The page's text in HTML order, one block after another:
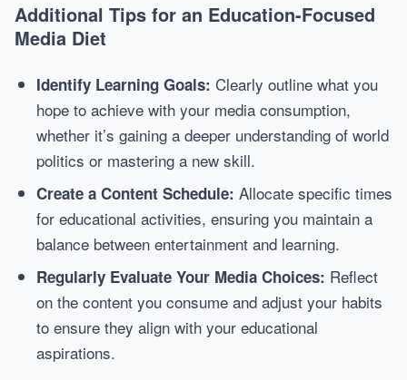
Additional Tips for an Education-Focused
Media Diet
Identify Learning Goals: Clearly outline what you
hope to achieve with your media consumption,
whether it’s gaining a deeper understanding of world
politics or mastering a new skill.
Create a Content Schedule: Allocate specific times
for educational activities, ensuring you maintain a
balance between entertainment and learning.
Regularly Evaluate Your Media Choices: Reflect
on the content you consume and adjust your habits
to ensure they align with your educational
aspirations.